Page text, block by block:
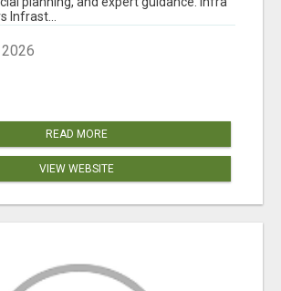
Infrast...
READ MORE
VIEW WEBSITE